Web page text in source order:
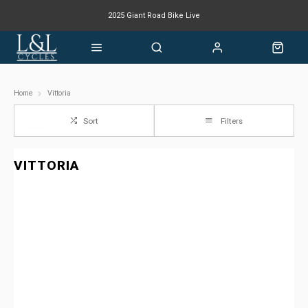
2025 Giant Road Bike Live
Giant mountain bike now available
Home Vittoria
Sort Filters
VITTORIA